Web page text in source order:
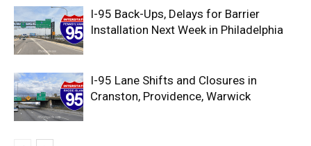
I-95 Back-Ups, Delays for Barrier
Installation Next Week in Philadelphia
I-95 Lane Shifts and Closures in
Cranston, Providence, Warwick